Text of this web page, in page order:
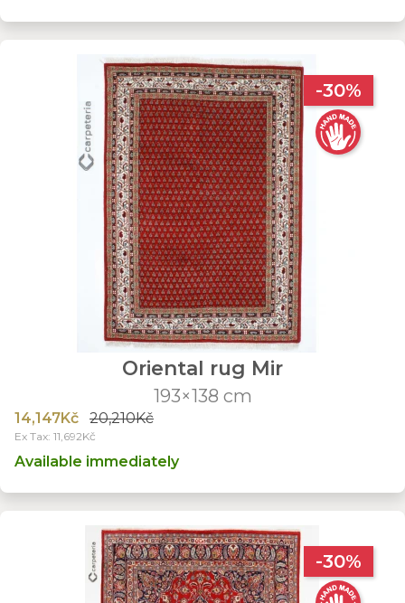
-30%
Oriental rug Mir
193×138 cm
14,147Kč 20,210Kč
Ex Tax: 11,692Kč
Available immediately
-30%